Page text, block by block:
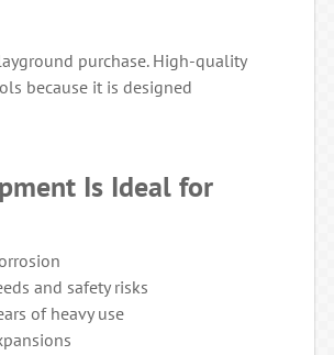
purchase. High-quality
because it is designed
Is Ideal for
and safety risks
of heavy use